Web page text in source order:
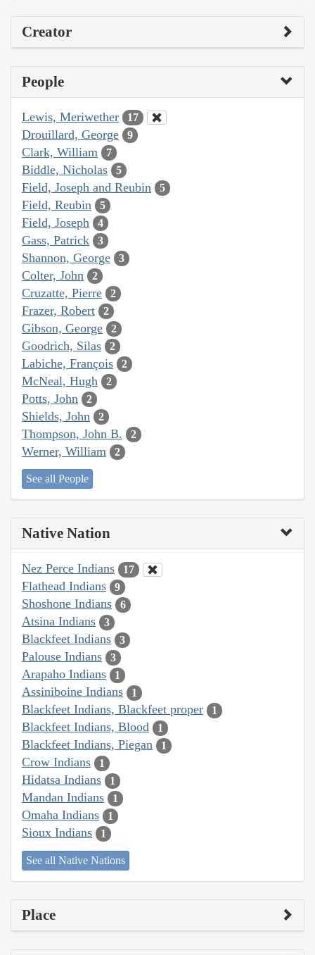
Creator
People
Lewis, Meriwether 17
Drouillard, George 9
Clark, William 7
Biddle, Nicholas 5
Field, Joseph and Reubin 5
Field, Reubin 5
Field, Joseph 4
Gass, Patrick 3
Shannon, George 3
Colter, John 2
Cruzatte, Pierre 2
Frazer, Robert 2
Gibson, George 2
Goodrich, Silas 2
Labiche, François 2
McNeal, Hugh 2
Potts, John 2
Shields, John 2
Thompson, John B. 2
Werner, William 2
See all People
Native Nation
Nez Perce Indians 17
Flathead Indians 9
Shoshone Indians 6
Atsina Indians 3
Blackfeet Indians 3
Palouse Indians 3
Arapaho Indians 1
Assiniboine Indians 1
Blackfeet Indians, Blackfeet proper 1
Blackfeet Indians, Blood 1
Blackfeet Indians, Piegan 1
Crow Indians 1
Hidatsa Indians 1
Mandan Indians 1
Omaha Indians 1
Sioux Indians 1
See all Native Nations
Place